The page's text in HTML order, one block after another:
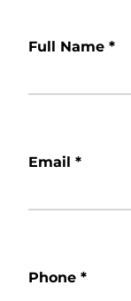
Full Name *
Email *
Phone *